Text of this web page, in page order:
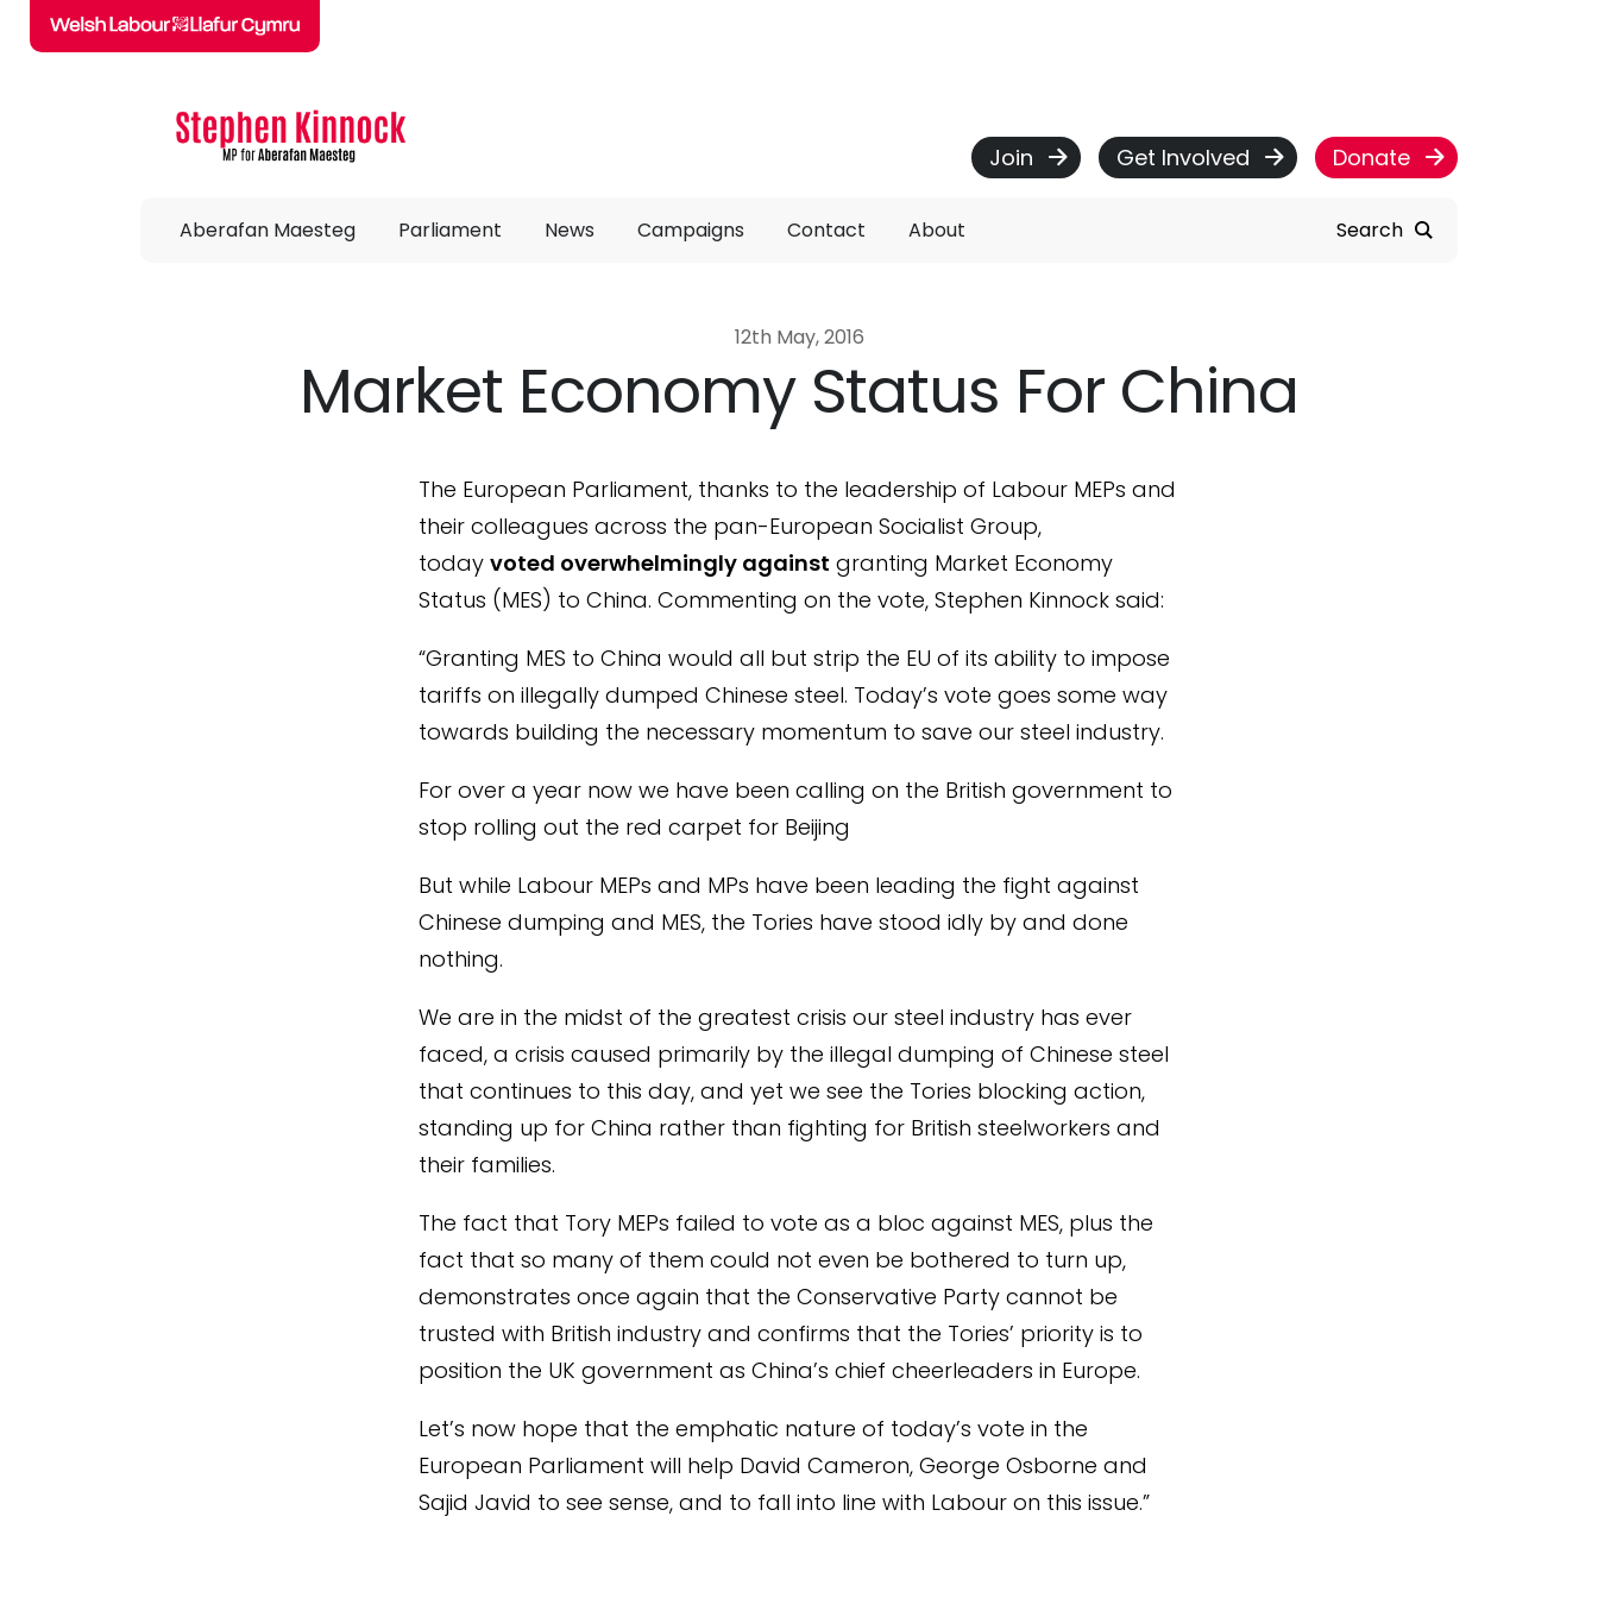
Skip to main content
Join Get Involved Donate
Aberafan Maesteg Parliament News Campaigns Contact About Search
12th May, 2016
Market Economy Status For China
The European Parliament, thanks to the leadership of Labour MEPs and
their colleagues across the pan-European Socialist Group,
today voted overwhelmingly against granting Market Economy
Status (MES) to China. Commenting on the vote, Stephen Kinnock said:
“Granting MES to China would all but strip the EU of its ability to impose
tariffs on illegally dumped Chinese steel. Today’s vote goes some way
towards building the necessary momentum to save our steel industry.
For over a year now we have been calling on the British government to
stop rolling out the red carpet for Beijing
But while Labour MEPs and MPs have been leading the fight against
Chinese dumping and MES, the Tories have stood idly by and done
nothing.
We are in the midst of the greatest crisis our steel industry has ever
faced, a crisis caused primarily by the illegal dumping of Chinese steel
that continues to this day, and yet we see the Tories blocking action,
standing up for China rather than fighting for British steelworkers and
their families.
The fact that Tory MEPs failed to vote as a bloc against MES, plus the
fact that so many of them could not even be bothered to turn up,
demonstrates once again that the Conservative Party cannot be
trusted with British industry and confirms that the Tories’ priority is to
position the UK government as China’s chief cheerleaders in Europe.
Let’s now hope that the emphatic nature of today’s vote in the
European Parliament will help David Cameron, George Osborne and
Sajid Javid to see sense, and to fall into line with Labour on this issue.”